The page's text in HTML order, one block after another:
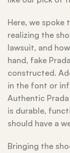
Here, we spoke
realizing the
lawsuit, and
hand, fake
constructed.
in the font or
Authentic
is durable,
should have a
Bringing the